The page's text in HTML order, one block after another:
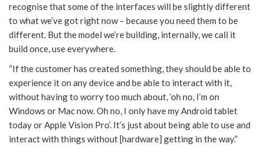
recognise that some of the interfaces will be slightly different
to what we’ve got right now – because you need them to be
different. But the model we’re building, internally, we call it
build once, use everywhere.
“If the customer has created something, they should be able to
experience it on any device and be able to interact with it,
without having to worry too much about, ‘oh no, I’m on
Windows or Mac now. Oh no, I only have my Android tablet
today or Apple Vision Pro’. It’s just about being able to use and
interact with things without [hardware] getting in the way.”